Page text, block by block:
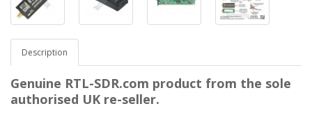
Description
Genuine RTL-SDR.com product from the sole
authorised UK re-seller.